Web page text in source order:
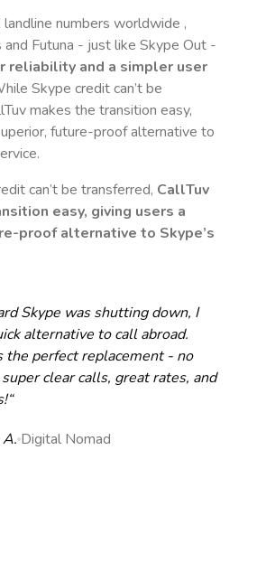
landline numbers worldwide ,
Futuna - just like Skype Out -
reliability and a simpler user
Skype credit can’t be
makes the transition easy,
future-proof alternative to
can’t be transferred, CallTuv
easy, giving users a
proof alternative to Skype’s
Skype was shutting down, I
alternative to call abroad.
the perfect replacement - no
clear calls, great rates, and
Digital Nomad